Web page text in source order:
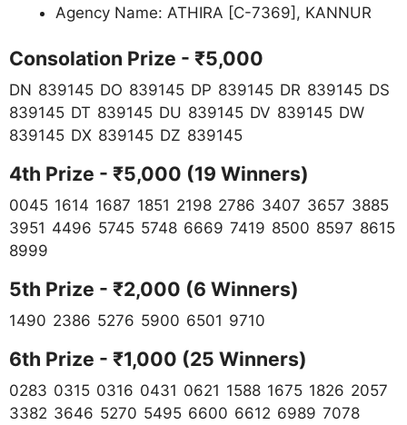
Agency Name: ATHIRA [C-7369], KANNUR
Consolation Prize - ₹5,000
DN 839145 DO 839145 DP 839145 DR 839145 DS
839145 DT 839145 DU 839145 DV 839145 DW
839145 DX 839145 DZ 839145
4th Prize - ₹5,000 (19 Winners)
0045 1614 1687 1851 2198 2786 3407 3657 3885
3951 4496 5745 5748 6669 7419 8500 8597 8615
8999
5th Prize - ₹2,000 (6 Winners)
1490 2386 5276 5900 6501 9710
6th Prize - ₹1,000 (25 Winners)
0283 0315 0316 0431 0621 1588 1675 1826 2057
3382 3646 5270 5495 6600 6612 6989 7078